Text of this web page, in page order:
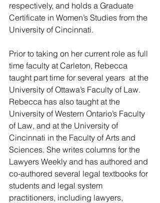
respectively, and holds a Graduate
Certificate in Women’s Studies from the
University of Cincinnati.
Prior to taking on her current role as full
time faculty at Carleton, Rebecca
taught part time for several years  at the
University of Ottawa’s Faculty of Law.
Rebecca has also taught at the
University of Western Ontario’s Faculty
of Law, and at the University of
Cincinnati in the Faculty of Arts and
Sciences. She writes columns for the
Lawyers Weekly and has authored and
co-authored several legal textbooks for
students and legal system
practitioners, including lawyers,